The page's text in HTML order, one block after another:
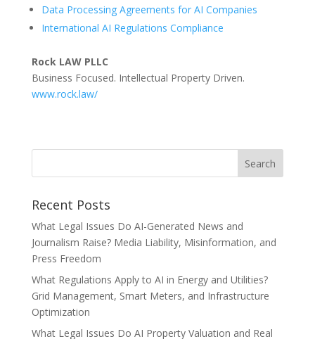
Data Processing Agreements for AI Companies
International AI Regulations Compliance
Rock LAW PLLC
Business Focused. Intellectual Property Driven.
www.rock.law/
Recent Posts
What Legal Issues Do AI-Generated News and
Journalism Raise? Media Liability, Misinformation, and
Press Freedom
What Regulations Apply to AI in Energy and Utilities?
Grid Management, Smart Meters, and Infrastructure
Optimization
What Legal Issues Do AI Property Valuation and Real